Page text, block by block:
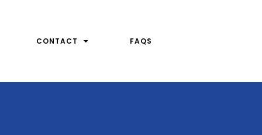
CONTACT FAQS